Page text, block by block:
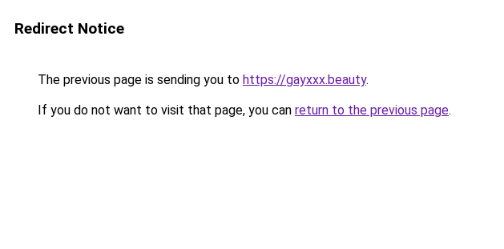
Redirect Notice
The previous page is sending you to https://gayxxx.beauty.
If you do not want to visit that page, you can return to the previous page.